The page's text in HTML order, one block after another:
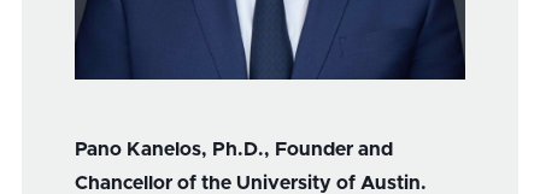
Pano Kanelos, Ph.D., Founder and
Chancellor of the University of Austin.